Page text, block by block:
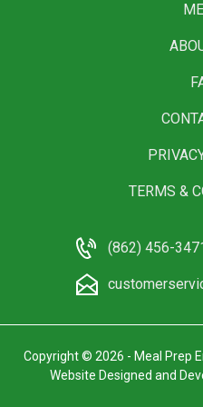
TERMS &
(862) 456-
Copyright © 2026 - Meal Prep
Website Designed and